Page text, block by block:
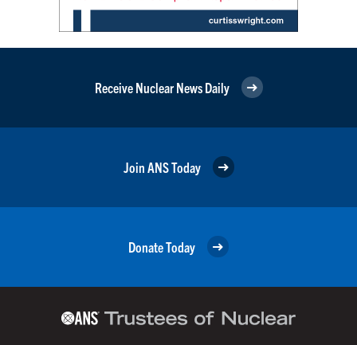
Receive Nuclear News Daily
Join ANS Today
Donate Today